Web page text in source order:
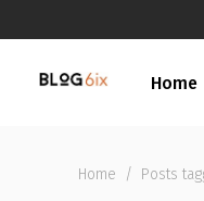
Home
Home / Posts